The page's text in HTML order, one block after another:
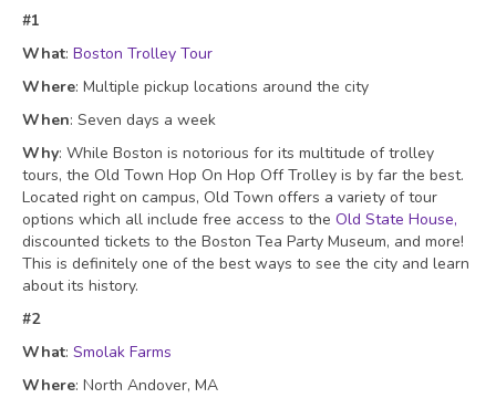
#1
What: Boston Trolley Tour
Where: Multiple pickup locations around the city
When: Seven days a week
Why: While Boston is notorious for its multitude of trolley
tours, the Old Town Hop On Hop Off Trolley is by far the best.
Located right on campus, Old Town offers a variety of tour
options which all include free access to the Old State House,
discounted tickets to the Boston Tea Party Museum, and more!
This is definitely one of the best ways to see the city and learn
about its history.
#2
What: Smolak Farms
Where: North Andover, MA